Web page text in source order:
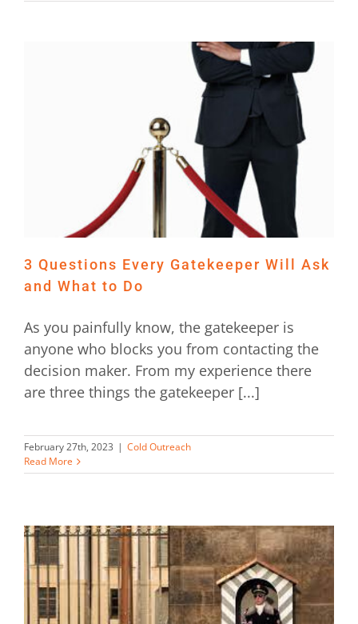
3 Questions Every Gatekeeper Will Ask
and What to Do
As you painfully know, the gatekeeper is
anyone who blocks you from contacting the
decision maker. From my experience there
are three things the gatekeeper [...]
February 27th, 2023 | Cold Outreach
Read More